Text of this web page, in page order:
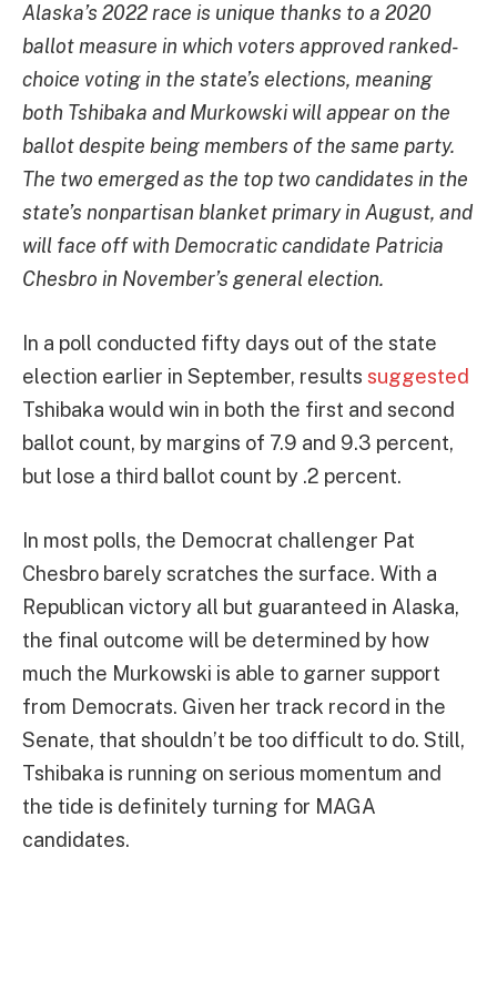
Alaska’s 2022 race is unique thanks to a 2020
ballot measure in which voters approved ranked-
choice voting in the state’s elections, meaning
both Tshibaka and Murkowski will appear on the
ballot despite being members of the same party.
The two emerged as the top two candidates in the
state’s nonpartisan blanket primary in August, and
will face off with Democratic candidate Patricia
Chesbro in November’s general election.
In a poll conducted fifty days out of the state
election earlier in September, results suggested
Tshibaka would win in both the first and second
ballot count, by margins of 7.9 and 9.3 percent,
but lose a third ballot count by .2 percent.
In most polls, the Democrat challenger Pat
Chesbro barely scratches the surface. With a
Republican victory all but guaranteed in Alaska,
the final outcome will be determined by how
much the Murkowski is able to garner support
from Democrats. Given her track record in the
Senate, that shouldn’t be too difficult to do. Still,
Tshibaka is running on serious momentum and
the tide is definitely turning for MAGA
candidates.